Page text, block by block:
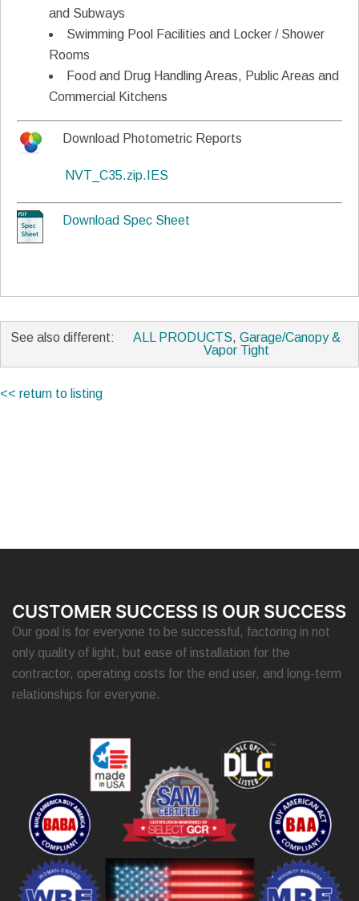
and Subways
Swimming Pool Facilities and Locker / Shower
Rooms
Food and Drug Handling Areas, Public Areas and
Commercial Kitchens
Download Photometric Reports
NVT_C35.zip.IES
Download Spec Sheet
See also different: ALL PRODUCTS, Garage/Canopy &
Vapor Tight
<< return to listing
CUSTOMER SUCCESS IS OUR SUCCESS
Our goal is for everyone to be successful, factoring in not
only quality of light, but ease of installation for the
contractor, operating costs for the end user, and long-term
relationships for everyone.